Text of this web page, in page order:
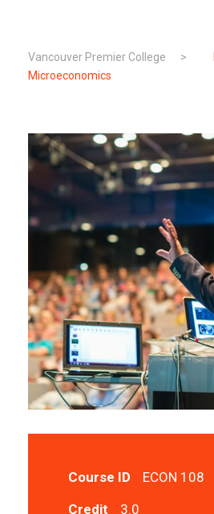
Vancouver Premier College >
Microeconomics
Course ID
ECON 108
Credit
3.0